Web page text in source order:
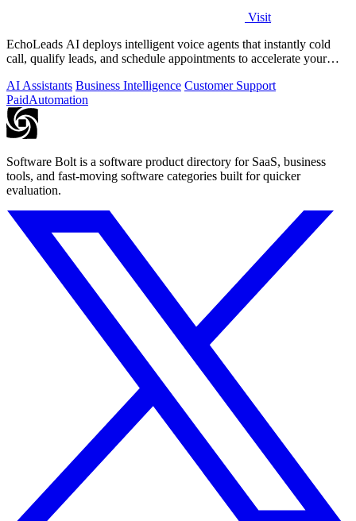
Visit
EchoLeads AI deploys intelligent voice agents that instantly cold
call, qualify leads, and schedule appointments to accelerate your
AI Assistants Business Intelligence Customer Support
PaidAutomation
Software Bolt is a software product directory for SaaS, business
tools, and fast-moving software categories built for quicker
evaluation.